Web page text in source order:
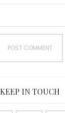
KEEP IN TOUCH